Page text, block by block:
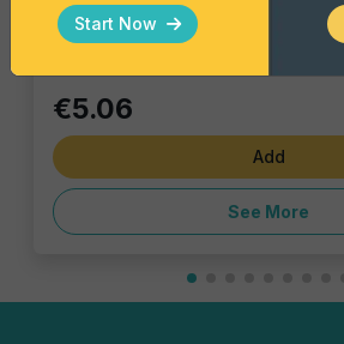
Single pack
€5.06
Add
See More
Start Now